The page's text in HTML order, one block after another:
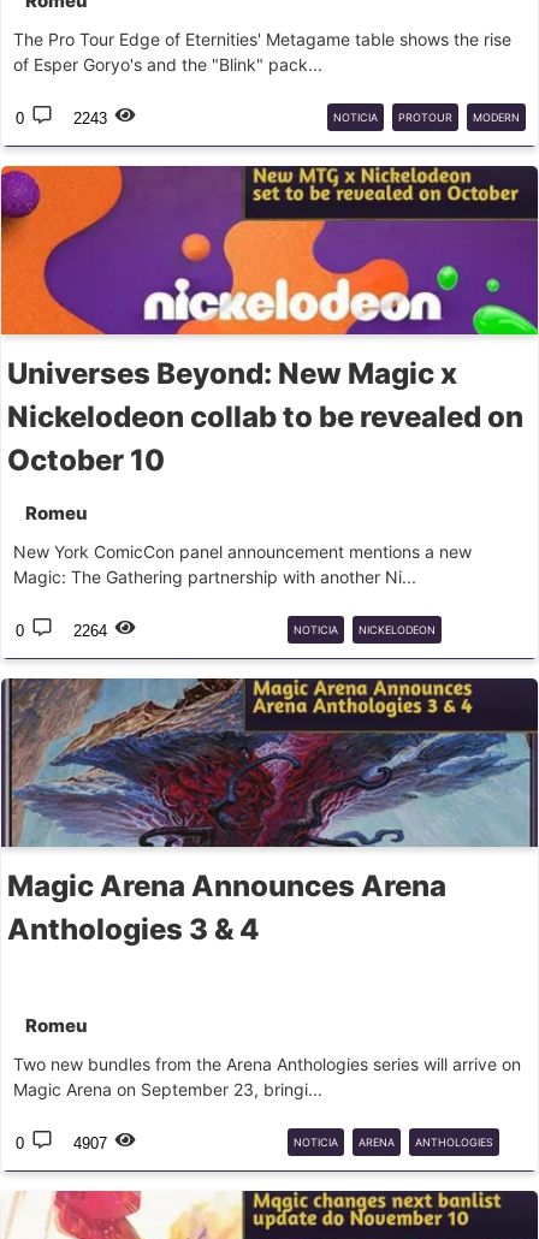
The Pro Tour Edge of Eternities' Metagame table shows the rise
of Esper Goryo's and the "Blink" pack...
0 2243 NOTICIA PROTOUR MODERN
Universes Beyond: New Magic x
Nickelodeon collab to be revealed on
October 10
Romeu
New York ComicCon panel announcement mentions a new
Magic: The Gathering partnership with another Ni...
0 2264 NOTICIA NICKELODEON
UNIVERSESBEYOND
Magic Arena Announces Arena
Anthologies 3 & 4
Romeu
Two new bundles from the Arena Anthologies series will arrive on
Magic Arena on September 23, bringi...
0 4907 NOTICIA ARENA ANTHOLOGIES
BUNDLE